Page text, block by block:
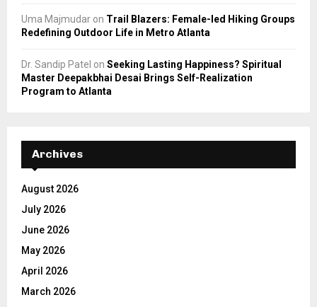
Uma Majmudar on Trail Blazers: Female-led Hiking Groups
Redefining Outdoor Life in Metro Atlanta
Dr. Sandip Patel on Seeking Lasting Happiness? Spiritual
Master Deepakbhai Desai Brings Self-Realization
Program to Atlanta
Archives
August 2026
July 2026
June 2026
May 2026
April 2026
March 2026